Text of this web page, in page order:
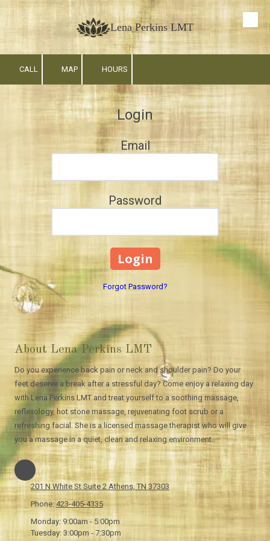
Skip to content Lena Perkins LMT
CALL MAP HOURS
Login
Email
Password
Forgot Password?
About Lena Perkins LMT
Do you experience back pain or neck and shoulder pain? Do your
feet deserve a break after a stressful day? Come enjoy a relaxing day
with Lena Perkins LMT and treat yourself to a soothing massage,
reflexology, hot stone massage, rejuvenating foot scrub or a
refreshing facial. She is a licensed massage therapist who will give
you a massage in a quiet, clean and relaxing environment.
201 N White St Suite 2 Athens, TN 37303
Phone: 423-405-4335
Monday: 9:00am - 5:00pm
Tuesday:3:00pm - 7:30pm